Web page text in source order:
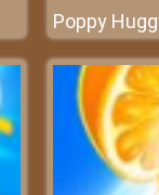
Poppy